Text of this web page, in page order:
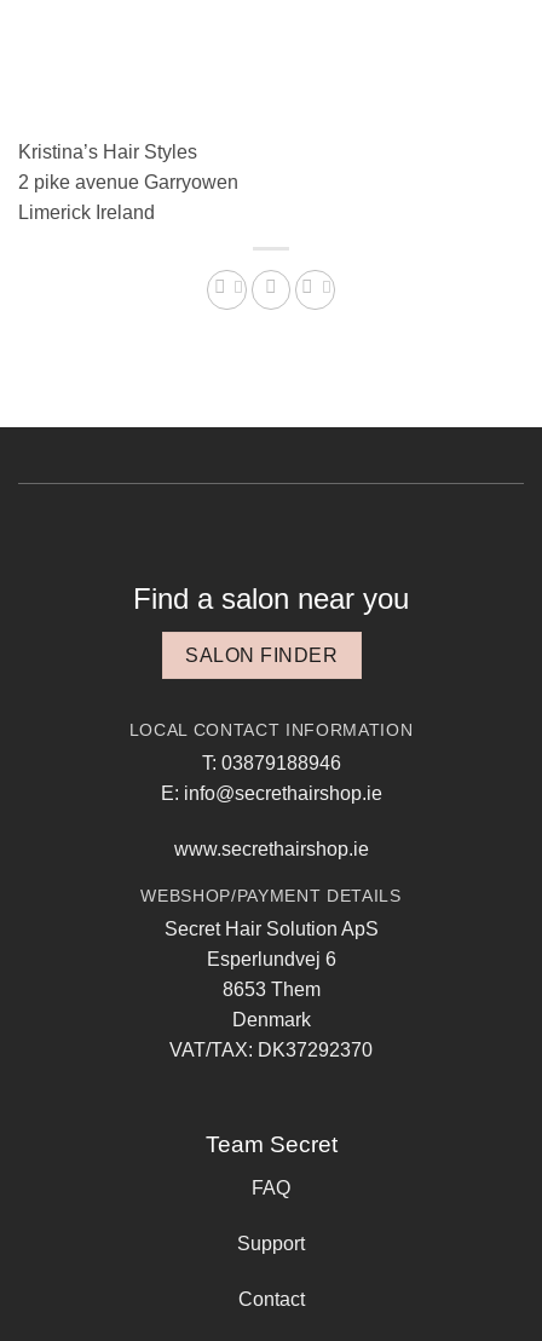
Kristina’s Hair Styles
2 pike avenue Garryowen
Limerick Ireland
Find a salon near you
SALON FINDER
LOCAL CONTACT INFORMATION
T: 03879188946
E: info@secrethairshop.ie
www.secrethairshop.ie
WEBSHOP/PAYMENT DETAILS
Secret Hair Solution ApS
Esperlundvej 6
8653 Them
Denmark
VAT/TAX: DK37292370
Team Secret
FAQ
Support
Contact